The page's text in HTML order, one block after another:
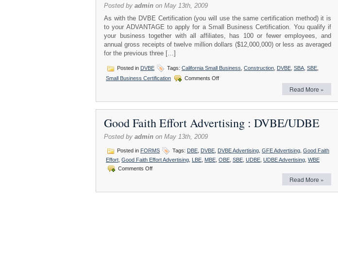
Posted by admin on May 13th, 2009
As with the DVBE Certification (you will use the same certification method) it is
to your ADVANTAGE to apply for a Small Business Certification. You qualify if
your business together with all affiliates, has 100 or fewer employees, and
annual gross receipts of twelve million dollars ($12,000,000) or less as averaged
for the previous three […]
Posted in DVBE Tags: California Small Business Construction DVBE SBA SBE
Small Business Certification
Comments Offon
Small
Business
Read More »
Good Faith Effort Advertising : DVBE/UDBE
Posted by admin on May 13th, 2009
Posted in FORMS Tags: DBE DVBE DVBE Advertising GFE Advertising Good Faith
Effort Good Faith Effort Advertising LBE MBE OBE SBE UDBE UDBE Advertising WBE
Comments Offon
Read More »